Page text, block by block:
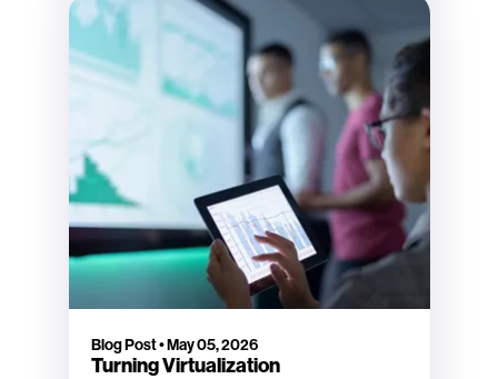
Blog Post•May 05, 2026
Turning Virtualization